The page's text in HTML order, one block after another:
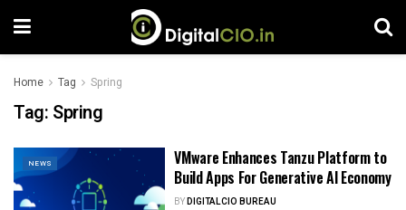
Home Tag Spring
Tag: Spring
NEWS
VMware Enhances Tanzu Platform to
Build Apps For Generative AI Economy
BYDIGITALCIO BUREAU